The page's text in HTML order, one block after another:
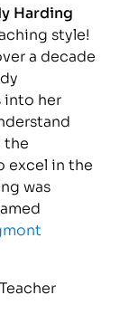
Harding
style!
a decade
into her
the
excel in the
was